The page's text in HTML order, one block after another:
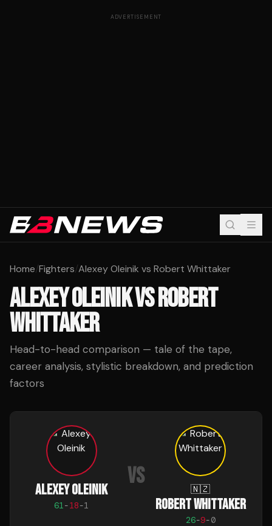
ADVERTISEMENT
Home/Fighters/Alexey Oleinik vs Robert Whittaker
ALEXEY OLEINIKVSROBERT
WHITTAKER
Head-to-head comparison — tale of the tape,
career analysis, stylistic breakdown, and prediction
factors
ALEXEY OLEINIK
61-18-1
VS 🇳🇿
ROBERT WHITTAKER
26-9-0